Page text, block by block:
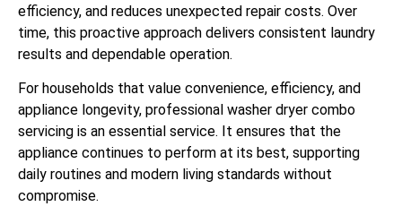
efficiency, and reduces unexpected repair costs. Over
time, this proactive approach delivers consistent laundry
results and dependable operation.
For households that value convenience, efficiency, and
appliance longevity, professional washer dryer combo
servicing is an essential service. It ensures that the
appliance continues to perform at its best, supporting
daily routines and modern living standards without
compromise.